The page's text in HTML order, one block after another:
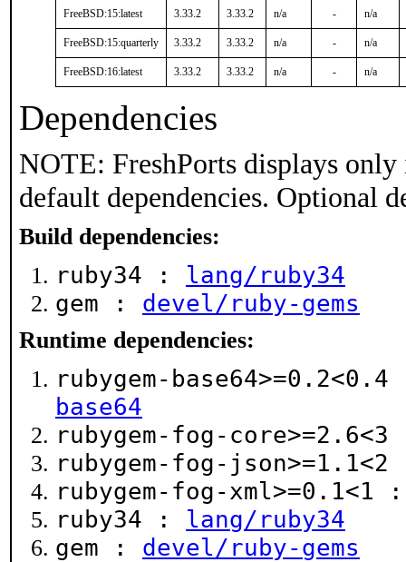
FreeBSD:15:latest 3.33.2 3.33.2 n/a - n/a
FreeBSD:15:quarterly 3.33.2 3.33.2 n/a - n/a
FreeBSD:16:latest 3.33.2 3.33.2 n/a - n/a
Dependencies
NOTE: FreshPorts displays
default dependencies. Optional
Build dependencies:
ruby34 : lang/ruby34
gem : devel/ruby-gems
Runtime dependencies:
rubygem-
base64
rubygem-fog-
rubygem-fog-
rubygem-fog-xml>=0.1<1
ruby34 : lang/ruby34
gem : devel/ruby-gems